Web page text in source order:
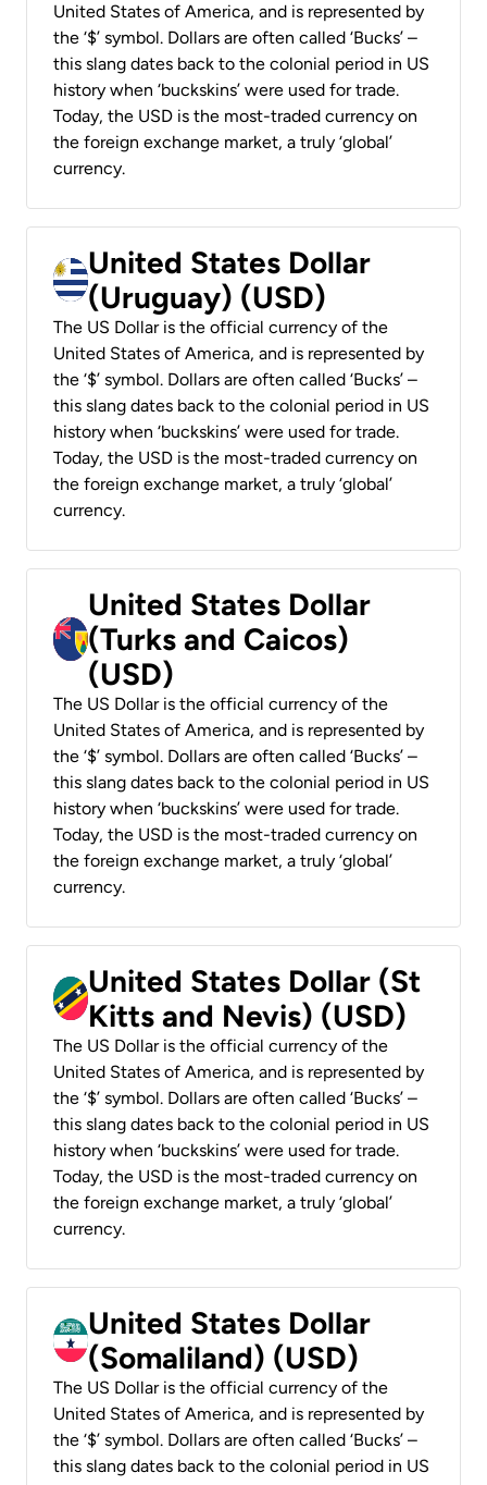
United States of America, and is represented by
the ‘$’ symbol. Dollars are often called ‘Bucks’ –
this slang dates back to the colonial period in US
history when ‘buckskins’ were used for trade.
Today, the USD is the most-traded currency on
the foreign exchange market, a truly ‘global’
currency.
United States Dollar
(Uruguay) (USD)
The US Dollar is the official currency of the
United States of America, and is represented by
the ‘$’ symbol. Dollars are often called ‘Bucks’ –
this slang dates back to the colonial period in US
history when ‘buckskins’ were used for trade.
Today, the USD is the most-traded currency on
the foreign exchange market, a truly ‘global’
currency.
United States Dollar
(Turks and Caicos)
(USD)
The US Dollar is the official currency of the
United States of America, and is represented by
the ‘$’ symbol. Dollars are often called ‘Bucks’ –
this slang dates back to the colonial period in US
history when ‘buckskins’ were used for trade.
Today, the USD is the most-traded currency on
the foreign exchange market, a truly ‘global’
currency.
United States Dollar (St
Kitts and Nevis) (USD)
The US Dollar is the official currency of the
United States of America, and is represented by
the ‘$’ symbol. Dollars are often called ‘Bucks’ –
this slang dates back to the colonial period in US
history when ‘buckskins’ were used for trade.
Today, the USD is the most-traded currency on
the foreign exchange market, a truly ‘global’
currency.
United States Dollar
(Somaliland) (USD)
The US Dollar is the official currency of the
United States of America, and is represented by
the ‘$’ symbol. Dollars are often called ‘Bucks’ –
this slang dates back to the colonial period in US